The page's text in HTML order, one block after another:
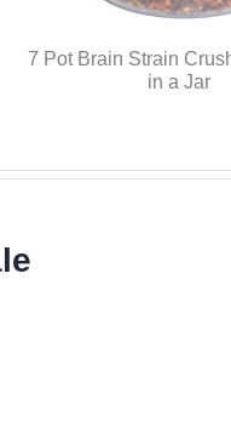
7 Pot Brain Strain
in a Jar